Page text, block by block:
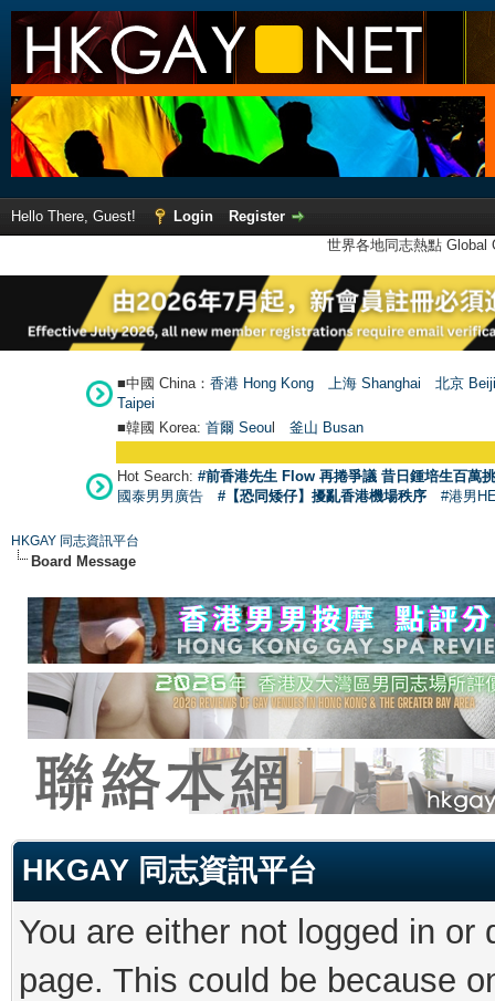
Hello There, Guest! Login
Register
世界各地同志熱點
■中國 China： 香港 Hong Kong 上海 Shanghai
北京
Taipei
■韓國 Korea: 首爾 Seoul 釜山 Busan
Hot Search: #前香港先生 Flow 再捲爭議 昔日鍾培生百萬
國泰男男廣告
#【恐同矮仔】擾亂香港機場秩序 #港男
HKGAY 同志資訊平台
Board Message
HKGAY 同志資訊平台
You are either not logged in
page. This could be because